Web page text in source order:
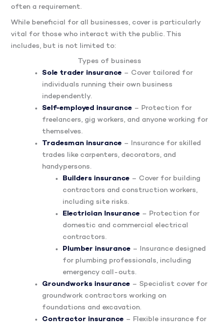
often a requirement.
While beneficial for all businesses, cover is particularly
vital for those who interact with the public. This
includes, but is not limited to:
Types of business
Sole trader insurance– Cover tailored for
individuals running their own business
independently.
Self-employed insurance– Protection for
freelancers, gig workers, and anyone working for
themselves.
Tradesman insurance– Insurance for skilled
trades like carpenters, decorators, and
handypersons.
Builders insurance– Cover for building
contractors and construction workers,
including site risks.
Electrician Insurance– Protection for
domestic and commercial electrical
contractors.
Plumber insurance– Insurance designed
for plumbing professionals, including
emergency call-outs.
Groundworks insurance– Specialist cover for
groundwork contractors working on
foundations and excavation.
Contractor insurance– Flexible insurance for